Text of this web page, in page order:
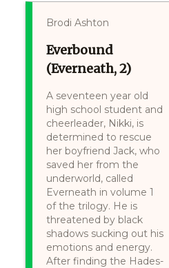
Brodi Ashton
Everbound
(Everneath, 2)
A seventeen year old
high school student and
cheerleader, Nikki, is
determined to rescue
her boyfriend Jack, who
saved her from the
underworld, called
Everneath in volume 1
of the trilogy. He is
threatened by black
shadows sucking out his
emotions and energy.
After finding the Hades-